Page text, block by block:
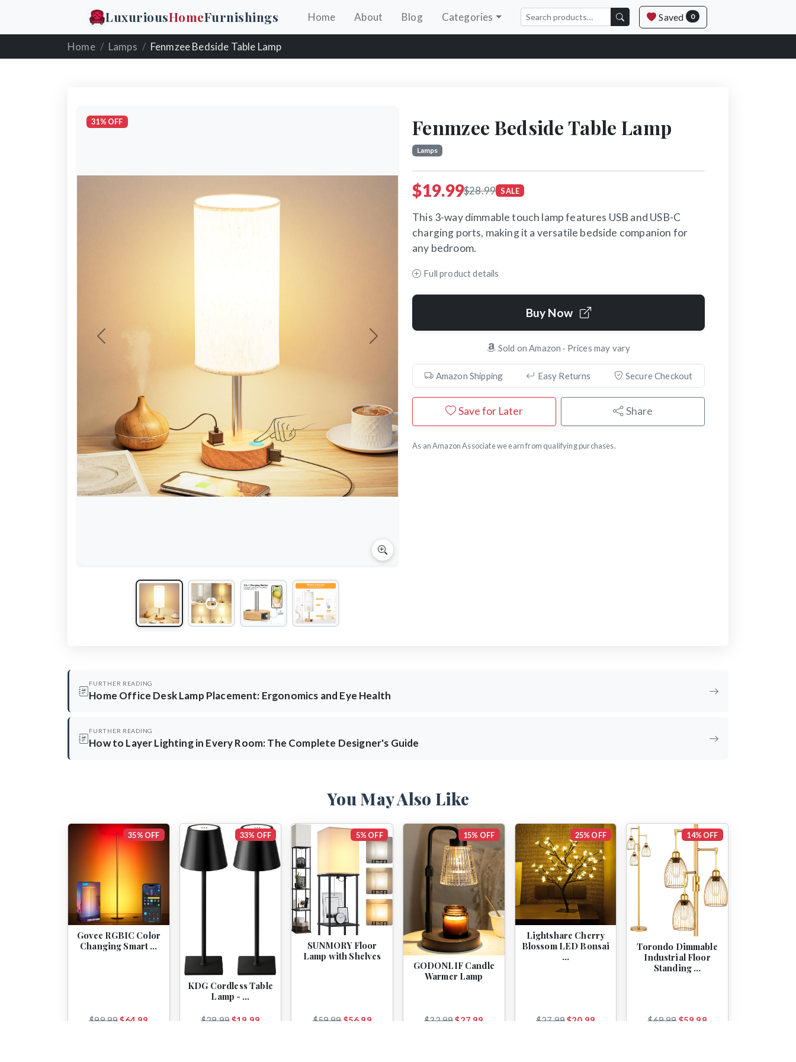
LuxuriousHomeFurnishings Home About Blog Categories Saved 0
Home Lamps Fenmzee Bedside Table Lamp
Previous Next
31% OFF Fenmzee Bedside Table Lamp
Lamps
$19.99$28.99 SALE
This 3-way dimmable touch lamp features USB and USB-C
charging ports, making it a versatile bedside companion for
any bedroom.
Full product details
Buy Now
Sold on Amazon · Prices may vary
Amazon Shipping Easy Returns Secure Checkout
Save for Later Share
As an Amazon Associate we earn from qualifying purchases.
FURTHER READING
Home Office Desk Lamp Placement: Ergonomics and Eye Health
FURTHER READING
How to Layer Lighting in Every Room: The Complete Designer's Guide
You May Also Like
35% OFF
Govee RGBIC Color
Changing Smart …
$99.99$64.99
33% OFF
KDG Cordless Table
Lamp - …
$29.99$19.99
5% OFF
SUNMORY Floor
Lamp with Shelves
$59.99$56.99
15% OFF
GODONLIF Candle
Warmer Lamp
$32.99$27.99
25% OFF
Lightshare Cherry
Blossom LED Bonsai
…
$27.99$20.99
14% OFF
Torondo Dimmable
Industrial Floor
Standing …
$69.99$59.98